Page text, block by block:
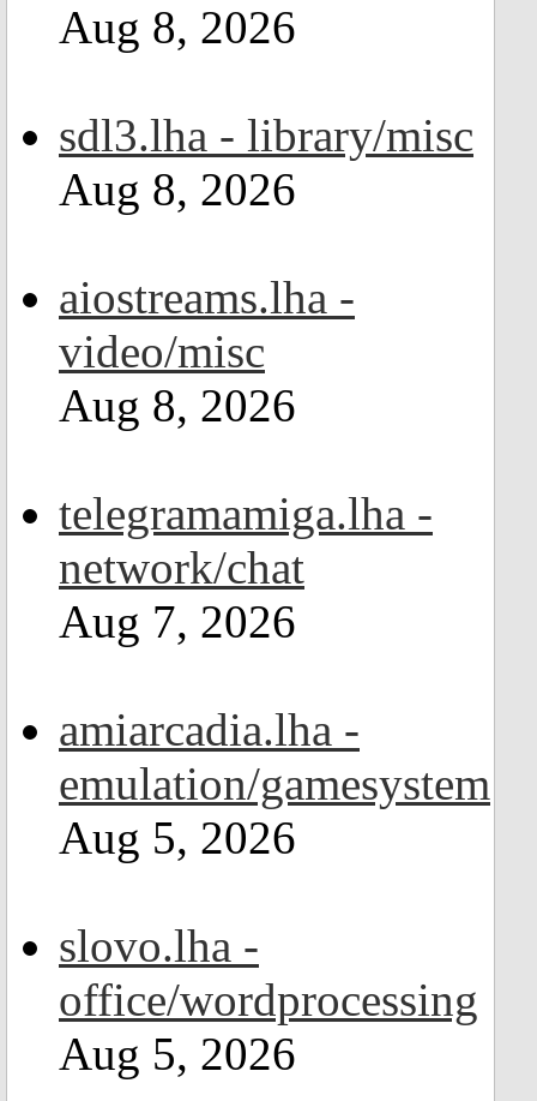
Aug 8, 2026
sdl3.lha - library/misc
Aug 8, 2026
aiostreams.lha -
video/misc
Aug 8, 2026
telegramamiga.lha -
network/chat
Aug 7, 2026
amiarcadia.lha -
emulation/gamesystem
Aug 5, 2026
slovo.lha -
office/wordprocessing
Aug 5, 2026